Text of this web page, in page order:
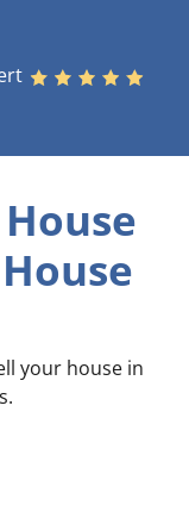
your house in
.